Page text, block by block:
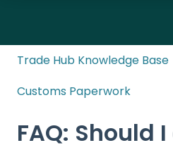
Trade Hub Knowledge Base
Customs Paperwork
FAQ: Should